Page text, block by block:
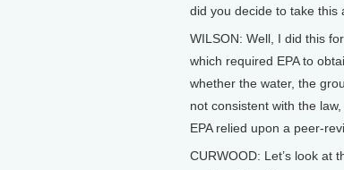
did you decide to take this
WILSON: Well, I did this
which required EPA to
whether the water, the
not consistent with the
EPA relied upon a peer-
CURWOOD: Let’s look at